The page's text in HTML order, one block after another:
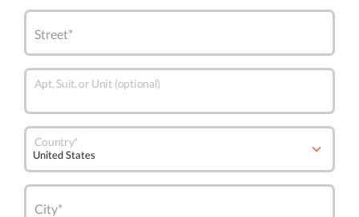
Street*
Apt, Suit, or Unit (optional)
Country*
City*